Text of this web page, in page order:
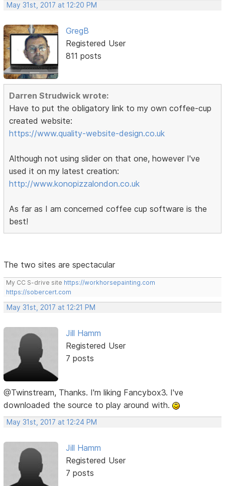
May 31st, 2017 at 12:20 PM
GregB
Registered User
811 posts
Darren Strudwick wrote:
Have to put the obligatory link to my own coffee-cup
created website:
https://www.quality-website-design.co.uk
Although not using slider on that one, however I've
used it on my latest creation:
http://www.konopizzalondon.co.uk
As far as I am concerned coffee cup software is the
best!
The two sites are spectacular
My CC S-drive site https://workhorsepainting.com
https://sobercert.com
May 31st, 2017 at 12:21 PM
Jill Hamm
Registered User
7 posts
@Twinstream, Thanks. I'm liking Fancybox3. I've
downloaded the source to play around with.
May 31st, 2017 at 12:24 PM
Jill Hamm
Registered User
7 posts